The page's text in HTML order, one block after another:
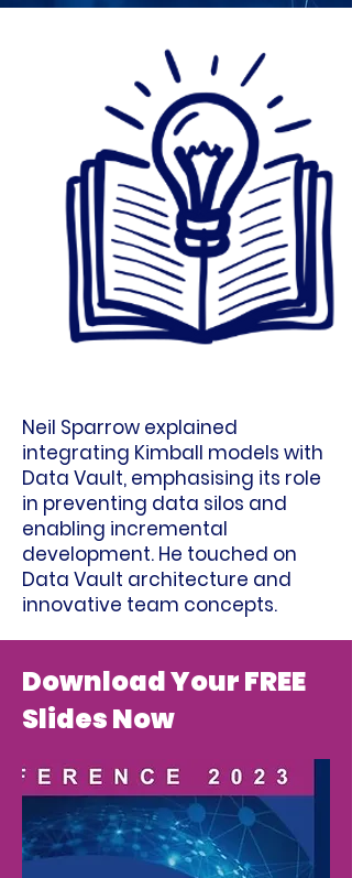
Neil Sparrow explained
integrating Kimball models with
Data Vault, emphasising its role
in preventing data silos and
enabling incremental
development. He touched on
Data Vault architecture and
innovative team concepts.
Download Your FREE
Slides Now